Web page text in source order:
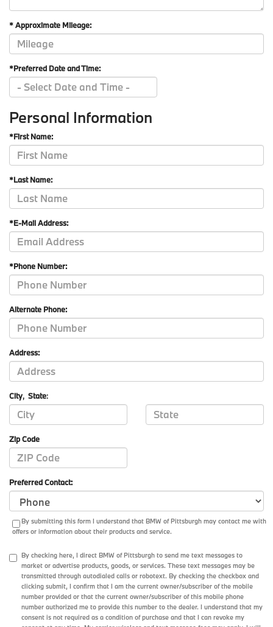
* Approximate Mileage:
*Preferred Date and Time:
Personal Information
*First Name:
*Last Name:
*E-Mail Address:
*Phone Number:
Alternate Phone:
Address:
City, State:
Zip Code
Preferred Contact:
By submitting this form I understand that BMW of Pittsburgh may contact me with
offers or information about their products and service.
By checking here, I direct BMW of Pittsburgh to send me text messages to
market or advertise products, goods, or services. These text messages may be
transmitted through autodialed calls or robotext. By checking the checkbox and
clicking submit, I confirm that I am the current owner/subscriber of the mobile
number provided or that the current owner/subscriber of this mobile phone
number authorized me to provide this number to the dealer. I understand that my
consent is not required as a condition of purchase and that I can revoke my